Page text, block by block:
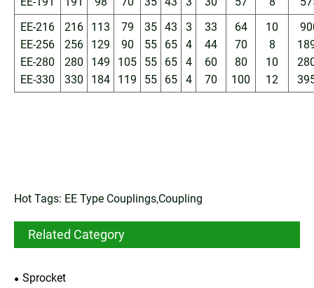
EE-216
EE-256
EE-280
EE-330
216
256
280
330
113
129
149
184
79
90
105
119
35
55
55
55
43
65
65
65
3
4
4
4
33
44
60
70
64
70
80
100
10
8
10
12
Hot Tags: EE Type Couplings,Coupling
Related Category
Sprocket